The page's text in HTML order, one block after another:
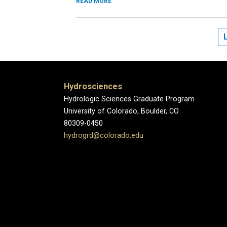
Hydrosciences
Hydrologic Sciences Graduate Program
University of Colorado, Boulder, CO
80309-0450
hydrogrd@colorado.edu